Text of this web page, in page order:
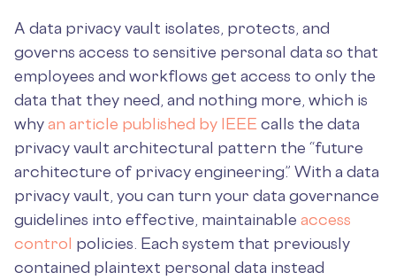
A data privacy vault isolates, protects, and
governs access to sensitive personal data so that
employees and workflows get access to only the
data that they need, and nothing more, which is
whyan article published by IEEE calls the data
privacy vault architectural pattern the “future
architecture of privacy engineering.” With a data
privacy vault, you can turn your data governance
guidelines into effective, maintainable access
control policies. Each system that previously
contained plaintext personal data instead